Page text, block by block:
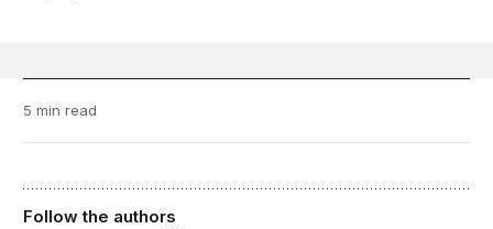
5 min read
Follow the authors